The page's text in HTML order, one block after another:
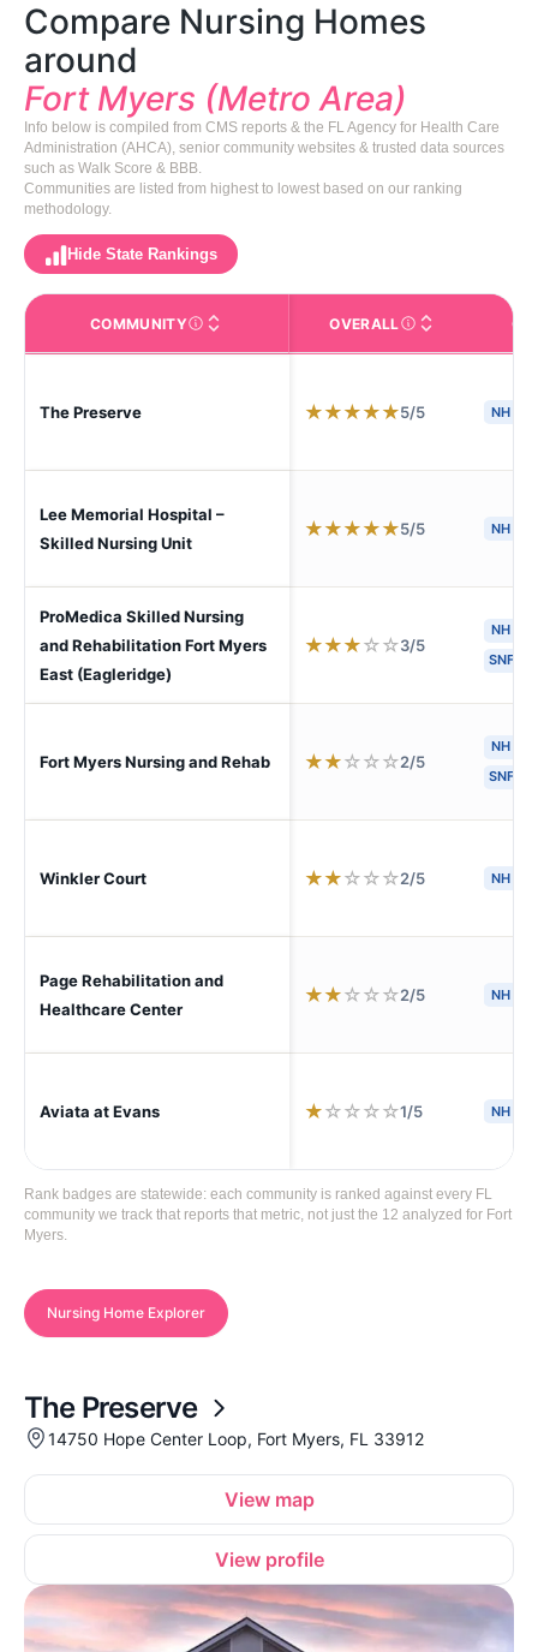
Compare Nursing Homes
around
Fort Myers (Metro Area)
Info below is compiled from CMS reports & the FL Agency for Health Care
Administration (AHCA), senior community websites & trusted data sources
such as Walk Score & BBB.
Communities are listed from highest to lowest based on our ranking
methodology.
Hide State Rankings
COMMUNITYThe facility name. Click to view the full profile page
OVERALLCMS (Centers for
The Preserve ★★★★★5/5 NH
Lee Memorial Hospital –
Skilled Nursing Unit
★★★★★5/5 NH
ProMedica Skilled Nursing
and Rehabilitation Fort Myers
East (Eagleridge)
★★★☆☆3/5
NH
SNF
Fort Myers Nursing and Rehab ★★☆☆☆2/5
NH
SNF
Winkler Court ★★☆☆☆2/5 NH
Page Rehabilitation and
Healthcare Center
★★☆☆☆2/5 NH
Aviata at Evans ★☆☆☆☆1/5 NH
Rank badges are statewide: each community is ranked against every FL
community we track that reports that metric, not just the 12 analyzed for Fort
Myers.
Nursing Home Explorer
The Preserve
14750 Hope Center Loop, Fort Myers, FL 33912
View map
View profile